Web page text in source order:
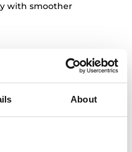
About
with smoother